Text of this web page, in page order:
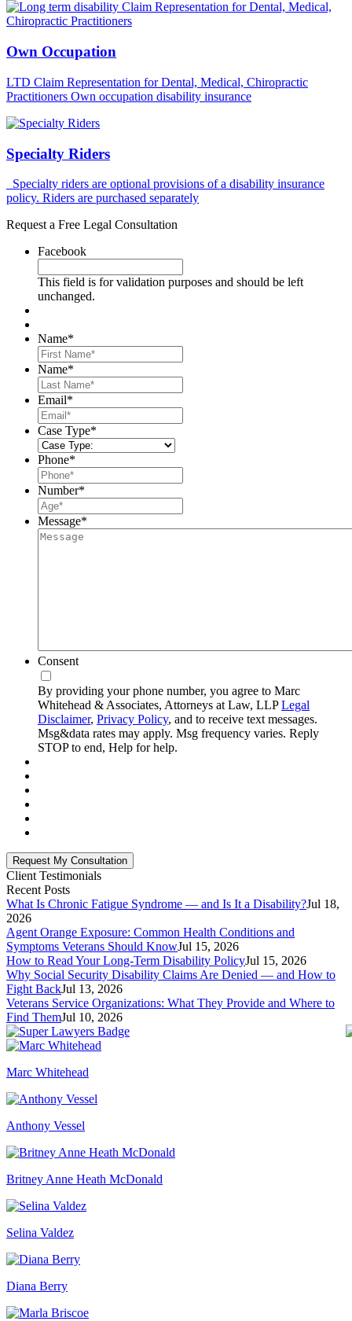
Own Occupation
LTD Claim Representation for Dental, Medical, Chiropractic
Practitioners Own occupation disability insurance
Specialty Riders
Specialty riders are optional provisions of a disability insurance
policy. Riders are purchased separately
Request a Free Legal Consultation
Facebook
This field is for validation purposes and should be left
unchanged.
Name*
Name*
Email*
Case Type*
Phone*
Number*
Message*
Consent
By providing your phone number, you agree to Marc
Whitehead & Associates, Attorneys at Law, LLPLegal
Disclaimer, Privacy Policy, and to receive text messages.
Msg&data rates may apply. Msg frequency varies. Reply
STOP to end, Help for help.
Client Testimonials
Recent Posts
What Is Chronic Fatigue Syndrome — and Is It a Disability?Jul 18,
2026
Agent Orange Exposure: Common Health Conditions and
Symptoms Veterans Should KnowJul 15, 2026
How to Read Your Long-Term Disability PolicyJul 15, 2026
Why Social Security Disability Claims Are Denied — and How to
Fight BackJul 13, 2026
Veterans Service Organizations: What They Provide and Where to
Find ThemJul 10, 2026
Marc Whitehead
Anthony Vessel
Britney Anne Heath McDonald
Selina Valdez
Diana Berry